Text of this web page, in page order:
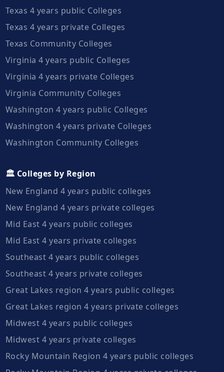
Texas 4 years public Colleges
Texas 4 years private Colleges
Texas Community Colleges
Virginia 4 years public Colleges
Virginia 4 years private Colleges
Virginia Community Colleges
Washington 4 years public Colleges
Washington 4 years private Colleges
Washington Community Colleges
🏛️ Colleges by Region
New England 4 years public colleges
New England 4 years private colleges
Mid East 4 years public colleges
Mid East 4 years private colleges
Southeast 4 years public colleges
Southeast 4 years private colleges
Great Lakes region 4 years public colleges
Great Lakes region 4 years private colleges
Midwest 4 years public colleges
Midwest 4 years private colleges
Rocky Mountain Region 4 years public colleges